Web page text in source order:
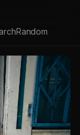
Random